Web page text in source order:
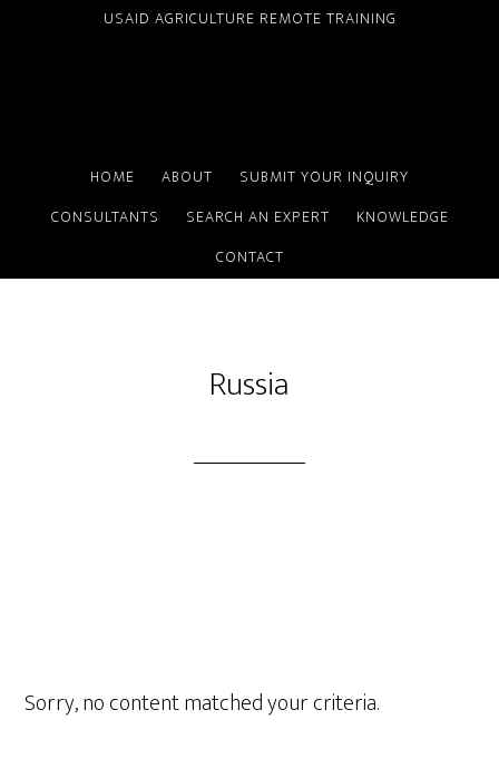
USAID AGRICULTURE REMOTE TRAINING
HOME ABOUT
SUBMIT YOUR INQUIRY
CONSULTANTS
SEARCH AN EXPERT
KNOWLEDGE
CONTACT
Russia
Sorry, no content matched your criteria.